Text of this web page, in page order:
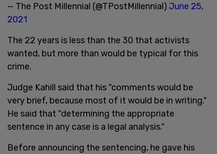
— The Post Millennial (@TPostMillennial) June 25,
2021
The 22 years is less than the 30 that activists
wanted, but more than would be typical for this
crime.
Judge Kahill said that his "comments would be
very brief, because most of it would be in writing."
He said that "determining the appropriate
sentence in any case is a legal analysis."
Before announcing the sentencing, he gave his